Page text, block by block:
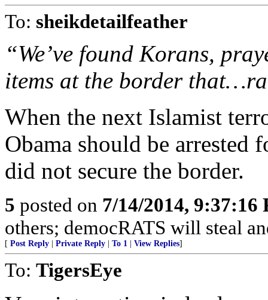
To: sheikdetailfeather
“We’ve found Korans,
items at the border
When the next Islamist
Obama should be arrested
did not secure the border.
5 posted on 7/14/2014, 9:37:16
others; democRATS will steal
[ Post Reply Private Reply To 1 View Replies]
To: TigersEye